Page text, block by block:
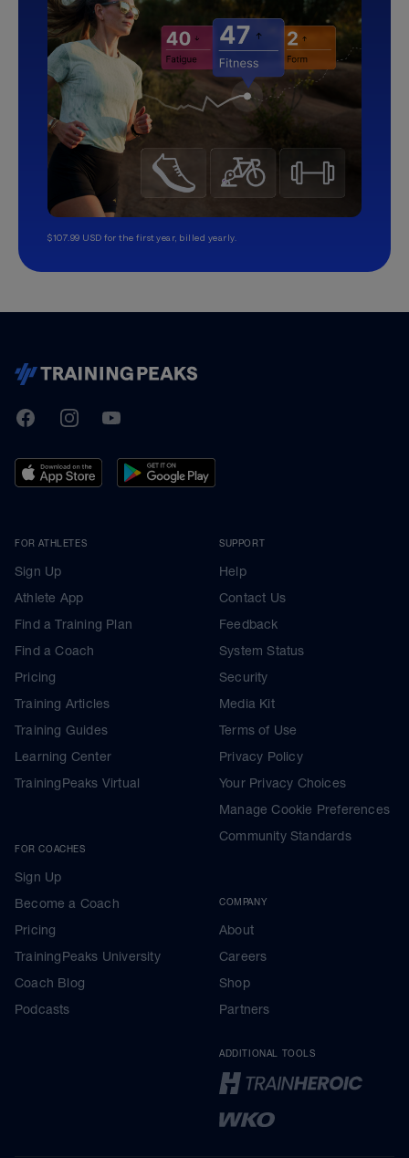
$107.99 USD for the first year, billed yearly.
TrainingPeaks
FacebookInstagramYoutube
FOR ATHLETES
Sign Up
Athlete App
Find a Training Plan
Find a Coach
Pricing
Training Articles
Training Guides
Learning Center
TrainingPeaks Virtual
FOR COACHES
Sign Up
Become a Coach
Pricing
TrainingPeaks University
Coach Blog
Podcasts
SUPPORT
Help
Contact Us
Feedback
System Status
Security
Media Kit
Terms of Use
Privacy Policy
Your Privacy Choices
Manage Cookie Preferences
Community Standards
COMPANY
About
Careers
Shop
Partners
ADDITIONAL TOOLS